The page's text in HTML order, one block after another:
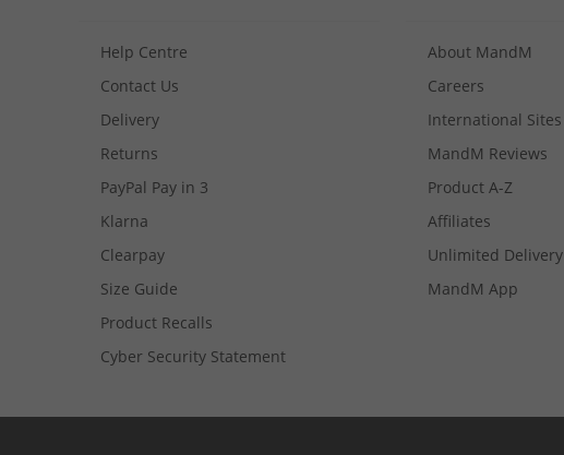
Help Centre
Contact Us
Delivery
Returns
PayPal Pay in 3
Klarna
Clearpay
Size Guide
Product Recalls
Cyber Security Statement
About MandM
Careers
International Sites
MandM Reviews
Product A-Z
Affiliates
Unlimited Delivery
MandM App